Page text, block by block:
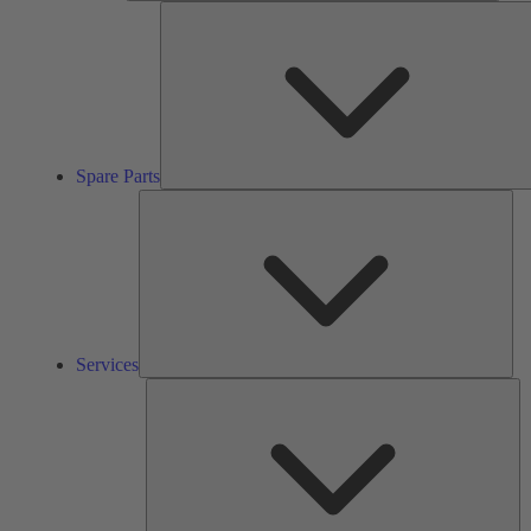
Spare Parts
Services